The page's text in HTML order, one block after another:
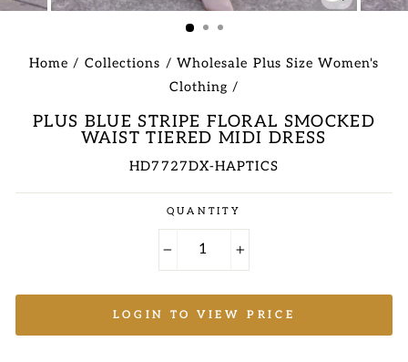
(ESC)
Home / Collections / Wholesale Plus Size Women's
Clothing /
PLUS BLUE STRIPE FLORAL SMOCKED
WAIST TIERED MIDI DRESS
HD7727DX-HAPTICS
Regular
price
QUANTITY
LOGIN TO VIEW PRICE